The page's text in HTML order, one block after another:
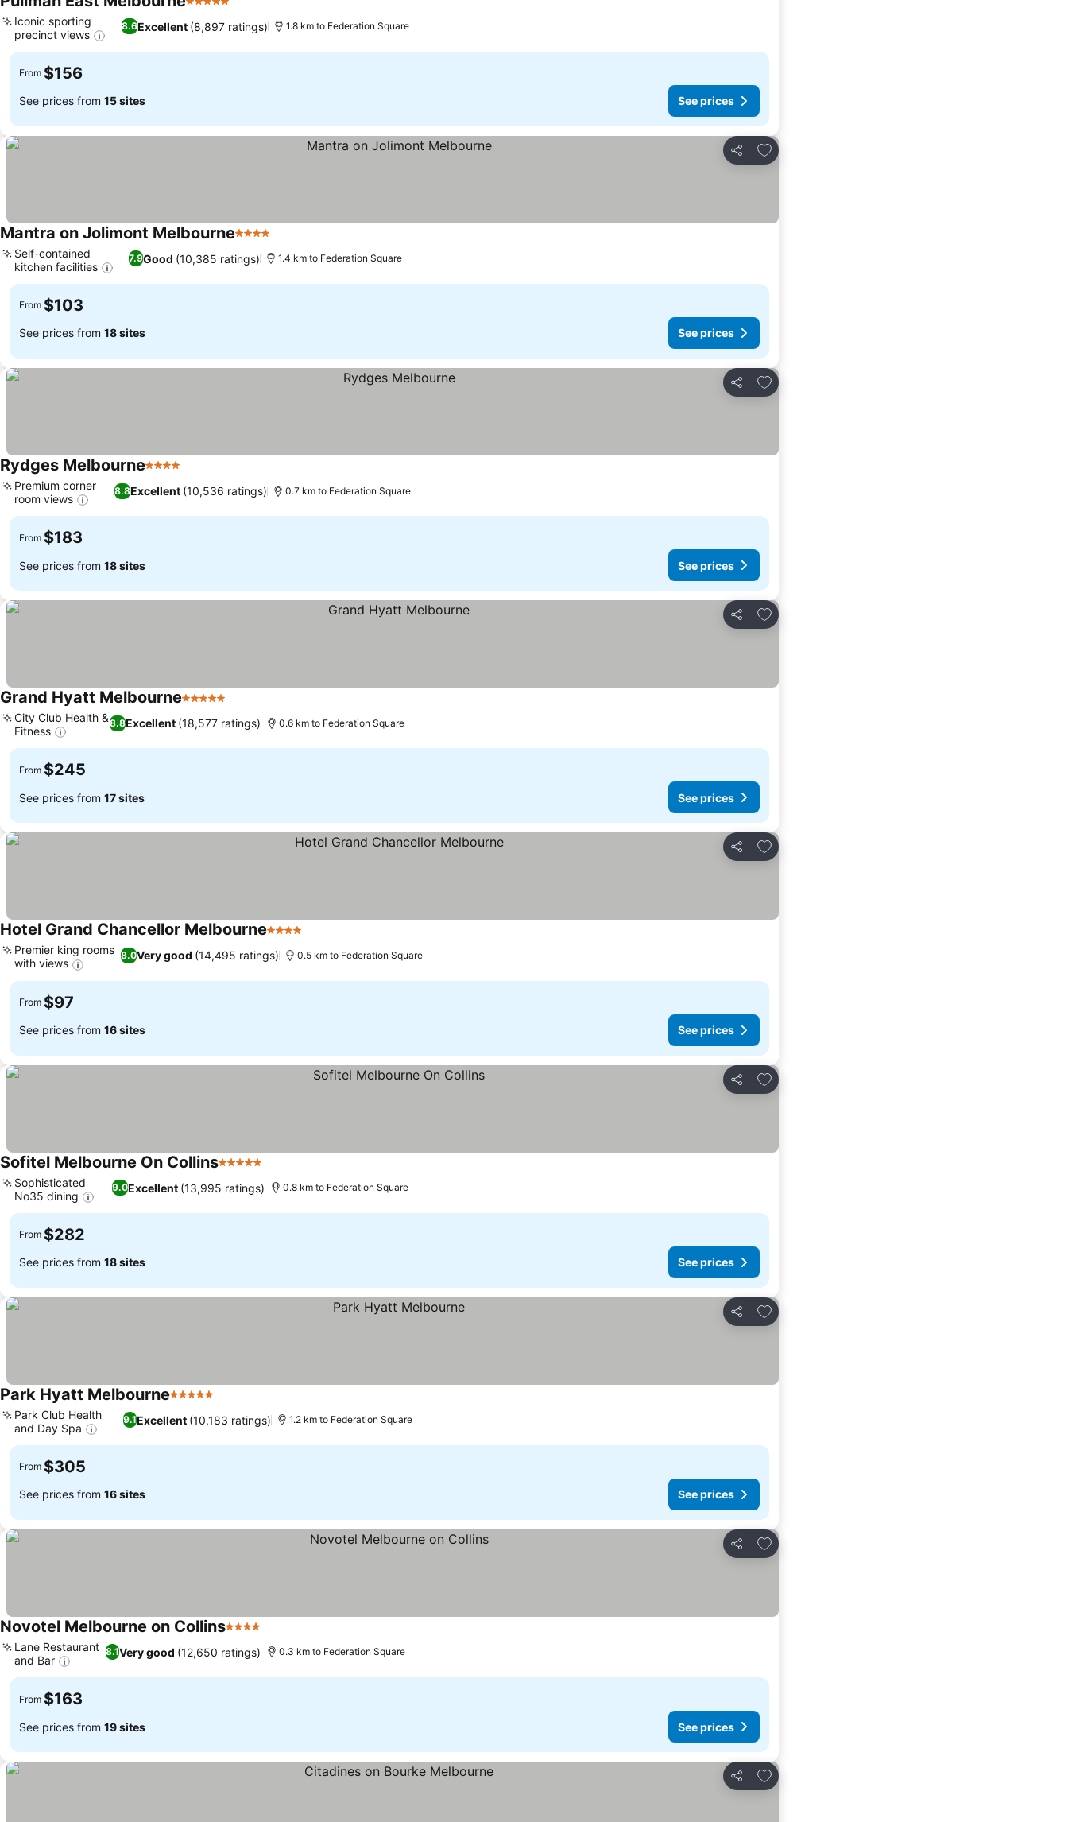
5 Stars
8.6Excellent (8,897 ratings)
Iconic sporting
precinct views
1.8 km to Federation Square
From $156
See prices from 15 sites See prices
Share
Add to favorites
Mantra on Jolimont Melbourne4 Stars
7.9Good (10,385 ratings)
Self-contained
kitchen facilities
1.4 km to Federation Square
From $103
See prices from 18 sites See prices
Share
Add to favorites
Rydges Melbourne4 Stars
8.8Excellent (10,536 ratings)
Premium corner
room views
0.7 km to Federation Square
From $183
See prices from 18 sites See prices
Share
Add to favorites
Grand Hyatt Melbourne5 Stars
8.8Excellent (18,577 ratings)
City Club Health &
Fitness
0.6 km to Federation Square
From $245
See prices from 17 sites See prices
Share
Add to favorites
Hotel Grand Chancellor Melbourne4 Stars
8.0Very good (14,495 ratings)
Premier king rooms
with views
0.5 km to Federation Square
From $97
See prices from 16 sites See prices
Share
Add to favorites
Sofitel Melbourne On Collins5 Stars
9.0Excellent (13,995 ratings)
Sophisticated
No35 dining
0.8 km to Federation Square
From $282
See prices from 18 sites See prices
Share
Add to favorites
Park Hyatt Melbourne5 Stars
9.1Excellent (10,183 ratings)
Park Club Health
and Day Spa
1.2 km to Federation Square
From $305
See prices from 16 sites See prices
Share
Add to favorites
Novotel Melbourne on Collins4 Stars
8.1Very good (12,650 ratings)
Lane Restaurant
and Bar
0.3 km to Federation Square
From $163
See prices from 19 sites See prices
Share
Add to favorites